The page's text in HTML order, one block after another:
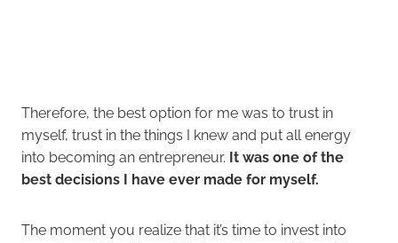
Therefore, the best option for me was to trust in
myself, trust in the things I knew and put all energy
into becoming an entrepreneur. It was one of the
best decisions I have ever made for myself.
The moment you realize that it’s time to invest into